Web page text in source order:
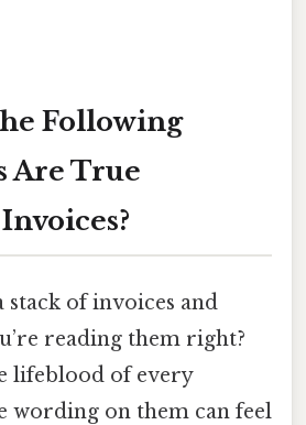
Following
Are True
stack of invoices and
reading them right?
lifeblood of every
wording on them can feel